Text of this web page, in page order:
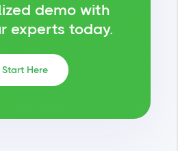
demo with
experts today.
Start Here